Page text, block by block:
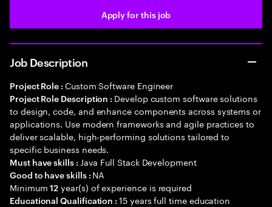
Apply for this job
Job Description
Project Role : Custom Software Engineer
Project Role Description : Develop custom software solutions
to design, code, and enhance components across systems or
applications. Use modern frameworks and agile practices to
deliver scalable, high-performing solutions tailored to
specific business needs.
Must have skills : Java Full Stack Development
Good to have skills : NA
Minimum12 year(s) of experience is required
Educational Qualification :15 years full time education